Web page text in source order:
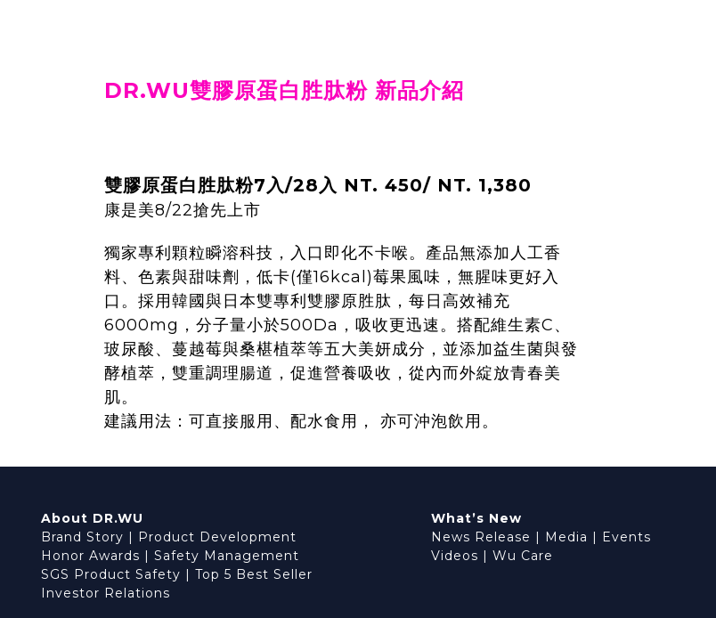
DR.WU雙膠原蛋白胜肽粉 新品介紹
雙膠原蛋白胜肽粉7入/28入 NT. 450/ NT. 1,380
康是美8/22搶先上市
獨家專利顆粒瞬溶科技，入口即化不卡喉。產品無添加人工香
料、色素與甜味劑，低卡(僅16kcal)莓果風味，無腥味更好入
口。採用韓國與日本雙專利雙膠原胜肽，每日高效補充
6000mg，分子量小於500Da，吸收更迅速。搭配維生素C、
玻尿酸、蔓越莓與桑椹植萃等五大美妍成分，並添加益生菌與發
酵植萃，雙重調理腸道，促進營養吸收，從內而外綻放青春美
肌。
建議用法：可直接服用、配水食用， 亦可沖泡飲用。
About DR.WU
Brand Story
Product Development
Honor Awards
Safety Management
SGS Product Safety
Top 5 Best Seller
Investor Relations
What’s New
News Release
Media
Events
Videos
Wu Care